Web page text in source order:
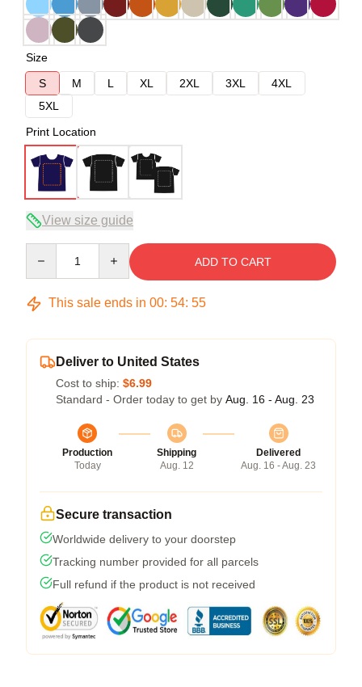
Size
S
M L XL 2XL 3XL
4XL
5XL
Print Location
View size guide
ADD TO CART
This sale ends in 00: 54: 54
Deliver to United States
Cost to ship: $6.99
Standard - Order today to get by Aug. 16 - Aug. 23
Production
Today
Shipping
Aug. 12
Delivered
Aug. 16 - Aug. 23
Secure transaction
Worldwide delivery to your doorstep
Tracking number provided for all parcels
Full refund if the product is not received